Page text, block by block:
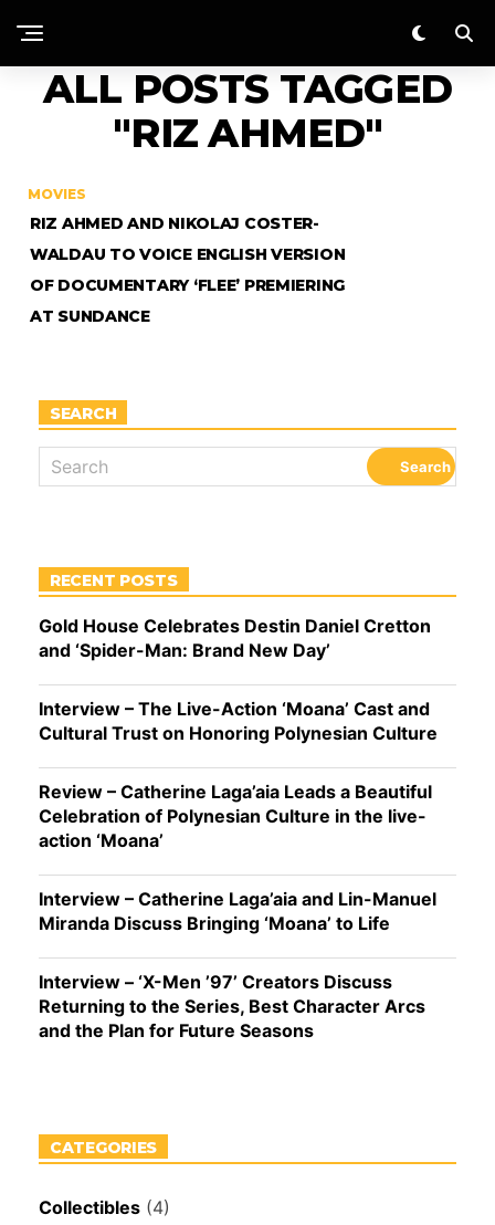
ALL POSTS TAGGED
"RIZ AHMED"
MOVIES
RIZ AHMED AND NIKOLAJ COSTER-
WALDAU TO VOICE ENGLISH VERSION
OF DOCUMENTARY ‘FLEE’ PREMIERING
AT SUNDANCE
SEARCH
RECENT POSTS
Gold House Celebrates Destin Daniel Cretton
and ‘Spider-Man: Brand New Day’
Interview – The Live-Action ‘Moana’ Cast and
Cultural Trust on Honoring Polynesian Culture
Review – Catherine Laga’aia Leads a Beautiful
Celebration of Polynesian Culture in the live-
action ‘Moana’
Interview – Catherine Laga’aia and Lin-Manuel
Miranda Discuss Bringing ‘Moana’ to Life
Interview – ‘X-Men ’97’ Creators Discuss
Returning to the Series, Best Character Arcs
and the Plan for Future Seasons
CATEGORIES
Collectibles (4)